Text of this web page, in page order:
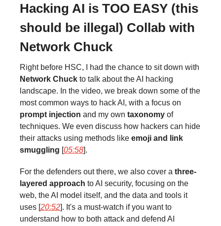
Hacking AI is TOO EASY (this
should be illegal) Collab with
Network Chuck
Right before HSC, I had the chance to sit down with
Network Chuck to talk about the AI hacking
landscape. In the video, we break down some of the
most common ways to hack AI, with a focus on
prompt injection and my own taxonomy of
techniques. We even discuss how hackers can hide
their attacks using methods like emoji and link
smuggling [05:58].
For the defenders out there, we also cover a three-
layered approach to AI security, focusing on the
web, the AI model itself, and the data and tools it
uses [20:52]. It's a must-watch if you want to
understand how to both attack and defend AI